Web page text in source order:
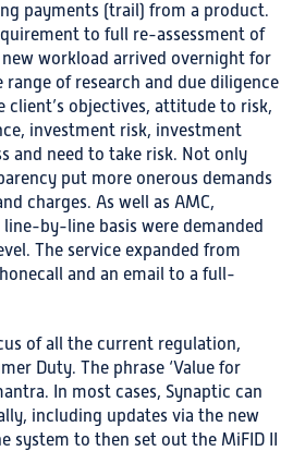
payments (trail) from a product.
to full re-assessment of
workload arrived overnight for
of research and due diligence
objectives, attitude to risk,
investment risk, investment
and need to take risk. Not only
put more onerous demands
charges. As well as AMC,
by-line basis were demanded
The service expanded from
and an email to a full-
of all the current regulation,
Duty. The phrase ‘Value for
In most cases, Synaptic can
including updates via the new
system to then set out the MiFID II